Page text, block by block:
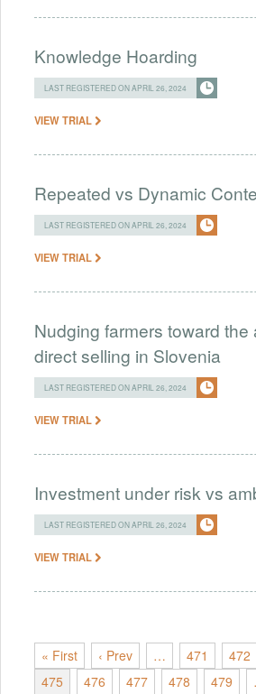
Knowledge Hoarding
LAST REGISTERED ON APRIL 26, 2024
VIEW TRIAL
Repeated vs Dynamic
LAST REGISTERED ON APRIL 26, 2024
VIEW TRIAL
Nudging farmers toward the
direct selling in Slovenia
LAST REGISTERED ON APRIL 26, 2024
VIEW TRIAL
Investment under risk vs
LAST REGISTERED ON APRIL 26, 2024
VIEW TRIAL
« First ‹ Prev … 471 472
475
476 477 478 479